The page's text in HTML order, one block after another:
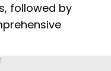
followed by